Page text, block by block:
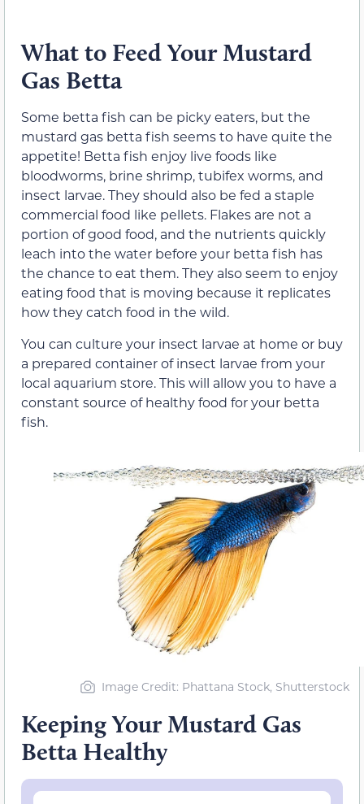
What to Feed Your Mustard
Gas Betta
Some betta fish can be picky eaters, but the
mustard gas betta fish seems to have quite the
appetite! Betta fish enjoy live foods like
bloodworms, brine shrimp, tubifex worms, and
insect larvae. They should also be fed a staple
commercial food like pellets. Flakes are not a
portion of good food, and the nutrients quickly
leach into the water before your betta fish has
the chance to eat them. They also seem to enjoy
eating food that is moving because it replicates
how they catch food in the wild.
You can culture your insect larvae at home or buy
a prepared container of insect larvae from your
local aquarium store. This will allow you to have a
constant source of healthy food for your betta
fish.
Image Credit: Phattana Stock, Shutterstock
Keeping Your Mustard Gas
Betta Healthy